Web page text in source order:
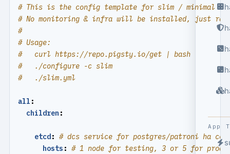
App
# This is the config template for slim / minimal
# No monitoring & infra will be installed, just raw
#
# Usage:
#   curl https://repo.pigsty.io/get | bash
#   ./configure -c slim
#   ./slim.yml
all :
children :
etcd: # dcs service for postgres/patroni ha
hosts : # 1 node for testing, 3 or 5 for